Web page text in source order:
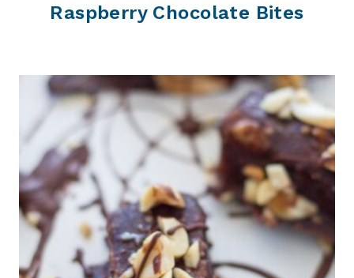
Raspberry Chocolate Bites